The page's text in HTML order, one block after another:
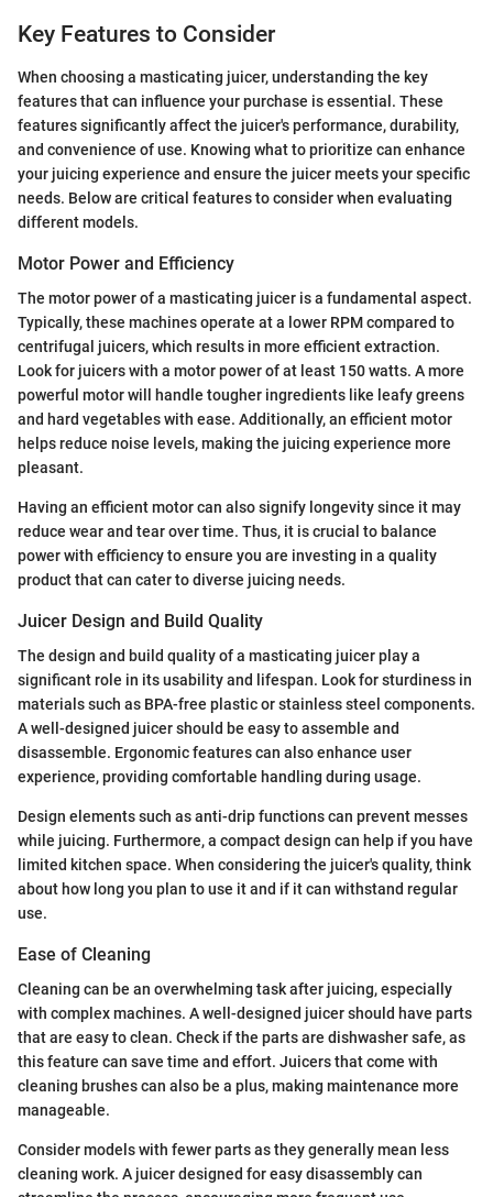
Key Features to Consider
When choosing a masticating juicer, understanding the key
features that can influence your purchase is essential. These
features significantly affect the juicer's performance, durability,
and convenience of use. Knowing what to prioritize can enhance
your juicing experience and ensure the juicer meets your specific
needs. Below are critical features to consider when evaluating
different models.
Motor Power and Efficiency
The motor power of a masticating juicer is a fundamental aspect.
Typically, these machines operate at a lower RPM compared to
centrifugal juicers, which results in more efficient extraction.
Look for juicers with a motor power of at least 150 watts. A more
powerful motor will handle tougher ingredients like leafy greens
and hard vegetables with ease. Additionally, an efficient motor
helps reduce noise levels, making the juicing experience more
pleasant.
Having an efficient motor can also signify longevity since it may
reduce wear and tear over time. Thus, it is crucial to balance
power with efficiency to ensure you are investing in a quality
product that can cater to diverse juicing needs.
Juicer Design and Build Quality
The design and build quality of a masticating juicer play a
significant role in its usability and lifespan. Look for sturdiness in
materials such as BPA-free plastic or stainless steel components.
A well-designed juicer should be easy to assemble and
disassemble. Ergonomic features can also enhance user
experience, providing comfortable handling during usage.
Design elements such as anti-drip functions can prevent messes
while juicing. Furthermore, a compact design can help if you have
limited kitchen space. When considering the juicer's quality, think
about how long you plan to use it and if it can withstand regular
use.
Ease of Cleaning
Cleaning can be an overwhelming task after juicing, especially
with complex machines. A well-designed juicer should have parts
that are easy to clean. Check if the parts are dishwasher safe, as
this feature can save time and effort. Juicers that come with
cleaning brushes can also be a plus, making maintenance more
manageable.
Consider models with fewer parts as they generally mean less
cleaning work. A juicer designed for easy disassembly can